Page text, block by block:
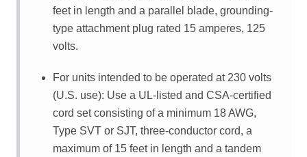
feet in length and a parallel blade, grounding-
type attachment plug rated 15 amperes, 125
volts.
For units intended to be operated at 230 volts
(U.S. use): Use a UL-listed and CSA-certified
cord set consisting of a minimum 18 AWG,
Type SVT or SJT, three-conductor cord, a
maximum of 15 feet in length and a tandem